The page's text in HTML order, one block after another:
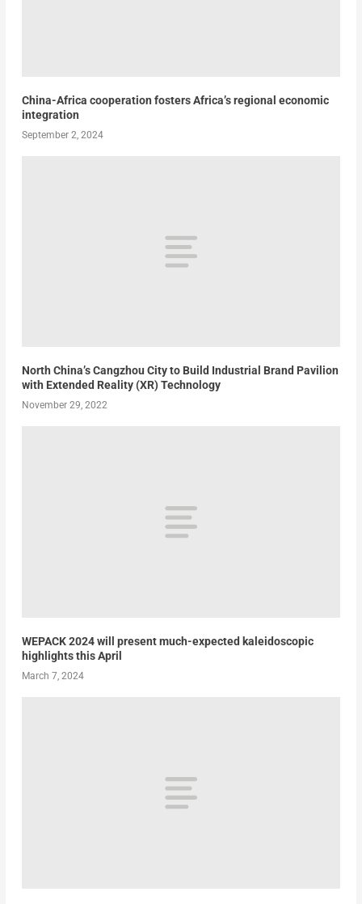
China-Africa cooperation fosters Africa’s regional economic
integration
September 2, 2024
North China’s Cangzhou City to Build Industrial Brand Pavilion
with Extended Reality (XR) Technology
November 29, 2022
WEPACK 2024 will present much-expected kaleidoscopic
highlights this April
March 7, 2024